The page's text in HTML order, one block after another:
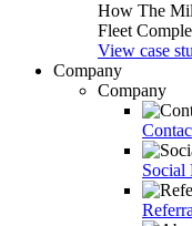
How The
Fleet
View case
Company
Company
Social